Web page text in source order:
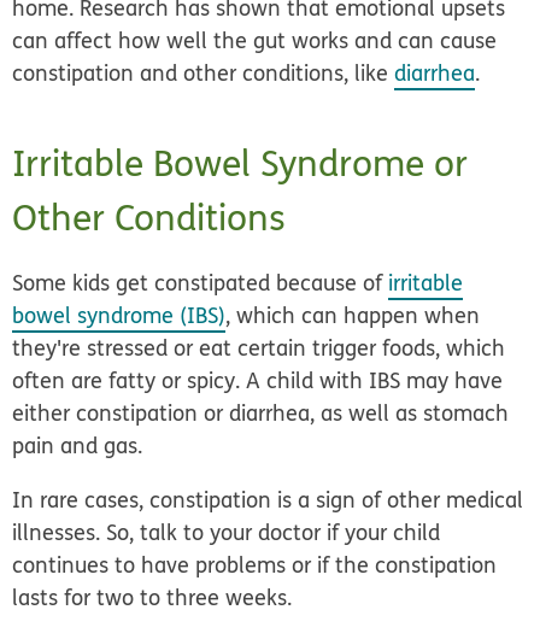
home. Research has shown that emotional upsets
can affect how well the gut works and can cause
constipation and other conditions, likediarrhea.
Irritable Bowel Syndrome or
Other Conditions
Some kids get constipated because of irritable
bowel syndrome (IBS), which can happen when
they're stressed or eat certain trigger foods, which
often are fatty or spicy. A child with IBS may have
either constipation or diarrhea, as well as stomach
pain and gas.
In rare cases, constipation is a sign of other medical
illnesses. So, talk to your doctor if your child
continues to have problems or if the constipation
lasts for two to three weeks.